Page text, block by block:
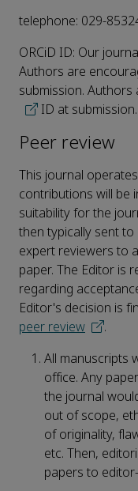
telephone: 029-
ORCiD ID: Our
Authors are
submission.
ID at submission.
Peer review
This journal
contributions will be
suitability for the
then typically sent
expert reviewers to
paper. The Editor is
regarding
Editor's decision is
peer review
.
All manuscripts
office. Any
the journal
out of scope,
of originality,
etc. Then,
papers to